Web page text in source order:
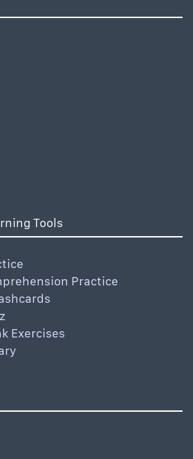
Tools
Practice
Exercises